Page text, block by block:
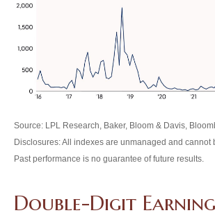
Source: LPL Research, Baker, Bloom & Davis,
Disclosures: All indexes are unmanaged and cannot
Past performance is no guarantee of future results.
Double-Digit